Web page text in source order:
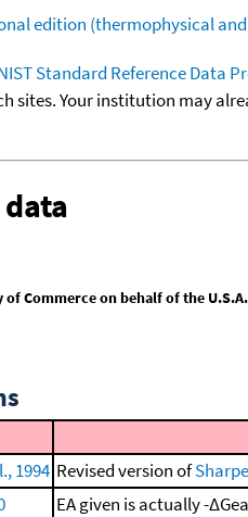
edition (thermophysical
Standard Reference Data
sites. Your institution may
of Commerce on behalf of the
1994 Revised version of
EA given is actually -